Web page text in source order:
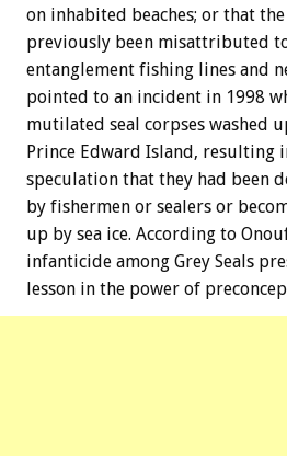
on inhabited beaches; or that
previously been misattributed
entanglement fishing lines and
pointed to an incident in 1998
mutilated seal corpses washed
Prince Edward Island, resulting
speculation that they had been
by fishermen or sealers or
up by sea ice. According to
infanticide among Grey Seals
lesson in the power of